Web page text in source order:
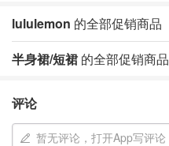
lululemon 的全部促销商品
半身裙/短裙 的全部促销商品
评论
暂无评论，打开App写评论